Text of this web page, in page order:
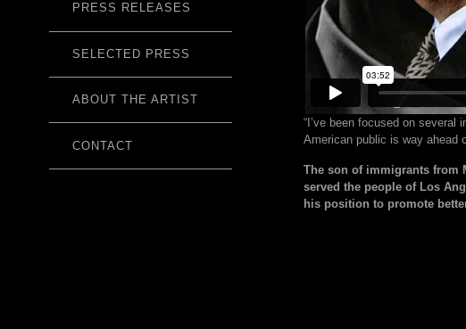
PRESS RELEASES
SELECTED PRESS
ABOUT THE ARTIST
CONTACT
“I’ve been focused on
American public is way ahead
The son of immigrants from
served the people of Los
his position to promote